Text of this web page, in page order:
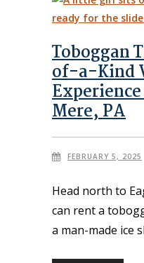
Toboggan
of-a-Kind
Mere, PA
FEBRUARY 5, 2025
Head north to
can rent a
a man-made ice